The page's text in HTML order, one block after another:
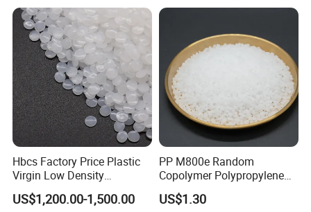
Hbcs Factory Price Plastic
Virgin Low Density
Polyethylene LDPE Granules
US$1,200.00-1,500.00
PP M800e Random
Copolymer Polypropylene
Resin, High Transparency
Injection Grade PP Granules
US$1.30